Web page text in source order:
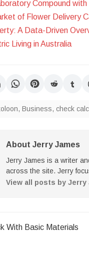
Compound
of Flower Delivery
A Data-Driven
Living in Australia
, Business, check
About Jerry James
Jerry James is a writer
across the site. Jerry
View all posts by Jerry
With Basic Materials